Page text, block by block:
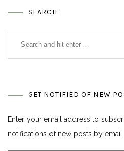
SEARCH:
GET NOTIFIED OF NEW
Enter your email address to
notifications of new posts by email.